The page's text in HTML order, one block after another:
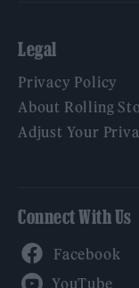
Legal
Privacy Policy
About Rolling
Adjust Your
Connect With Us